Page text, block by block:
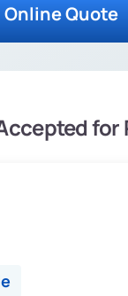
Online Quote
for